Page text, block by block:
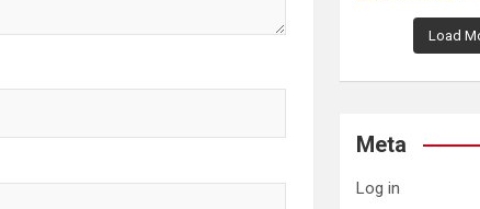
Load
Meta
Log in